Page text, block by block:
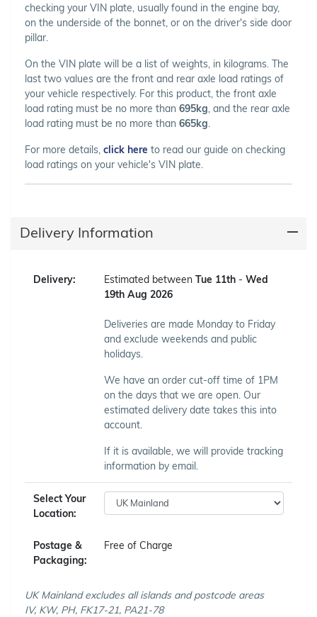
checking your VIN plate, usually found in the engine bay,
on the underside of the bonnet, or on the driver's side door
pillar.
On the VIN plate will be a list of weights, in kilograms. The
last two values are the front and rear axle load ratings of
your vehicle respectively. For this product, the front axle
load rating must be no more than 695kg , and the rear axle
load rating must be no more than 665kg
For more details, click here to read our guide on checking
load ratings on your vehicle's VIN plate.
Delivery Information
Delivery: Estimated between Tue 11th - Wed
19th Aug 2026
Deliveries are made Monday to Friday
and exclude weekends and public
holidays.
We have an order cut-off time of 1PM
on the days that we are open. Our
estimated delivery date takes this into
account.
If it is available, we will provide tracking
information by email.
Select Your
Location:
Postage &
Packaging:
Free of Charge
UK Mainland excludes all islands and postcode areas
IV, KW, PH, FK17-21, PA21-78